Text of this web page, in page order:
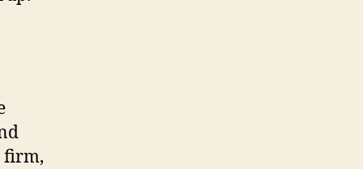
firm,